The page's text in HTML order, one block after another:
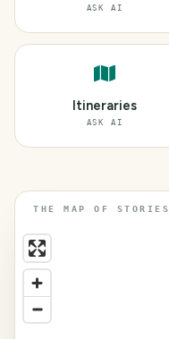
ASK AI
Itineraries
ASK AI
THE MAP OF STORIES